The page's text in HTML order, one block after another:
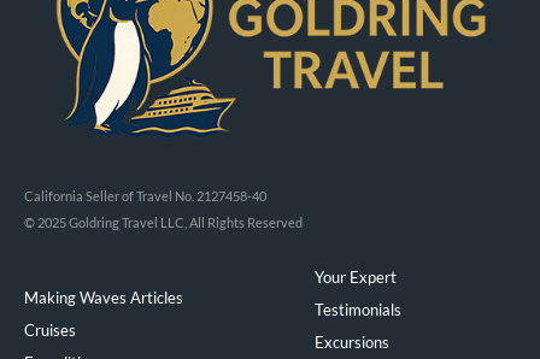
California Seller of Travel No. 2127458-40
© 2025 Goldring Travel LLC, All Rights Reserved
Making Waves Articles
Cruises
Your Expert
Testimonials
Excursions